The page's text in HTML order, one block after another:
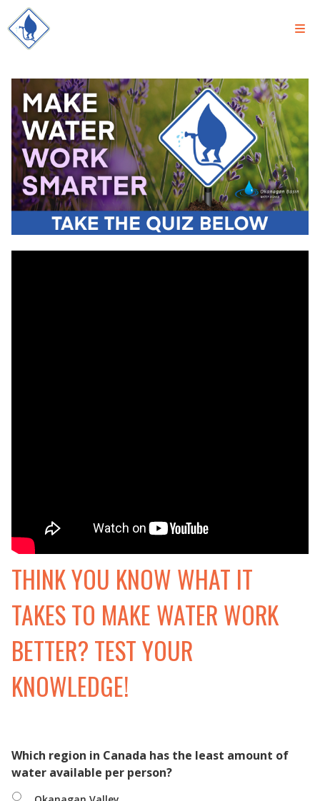
THINK YOU KNOW WHAT IT
TAKES TO MAKE WATER WORK
BETTER? TEST YOUR
KNOWLEDGE!
Which region in Canada has the least amount of
water available per person?